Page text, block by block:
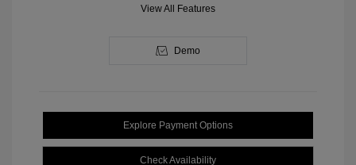
View All Features
Demo
Explore Payment Options
Check Availability